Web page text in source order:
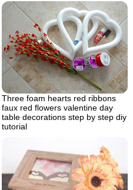
Three foam hearts red ribbons
faux red flowers valentine day
table decorations step by step diy
tutorial